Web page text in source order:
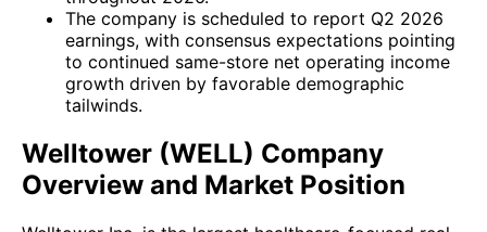
The company is scheduled to report Q2 2026
earnings, with consensus expectations pointing
to continued same-store net operating income
growth driven by favorable demographic
tailwinds.
Welltower (WELL) Company
Overview and Market Position